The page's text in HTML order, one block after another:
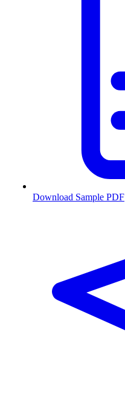
Download Sample PDF